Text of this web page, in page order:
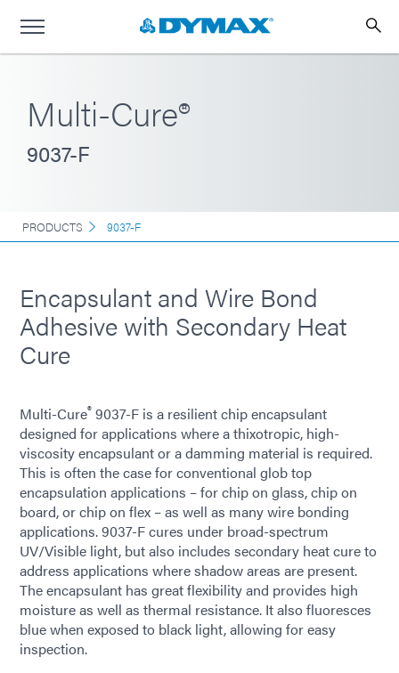
Multi-Cure®
9037-F
PRODUCTS 9037-F
Encapsulant and Wire Bond
Adhesive with Secondary Heat
Cure
Multi-Cure® 9037-F is a resilient chip encapsulant
designed for applications where a thixotropic, high-
viscosity encapsulant or a damming material is required.
This is often the case for conventional glob top
encapsulation applications – for chip on glass, chip on
board, or chip on flex – as well as many wire bonding
applications. 9037-F cures under broad-spectrum
UV/Visible light, but also includes secondary heat cure to
address applications where shadow areas are present.
The encapsulant has great flexibility and provides high
moisture as well as thermal resistance. It also fluoresces
blue when exposed to black light, allowing for easy
inspection.